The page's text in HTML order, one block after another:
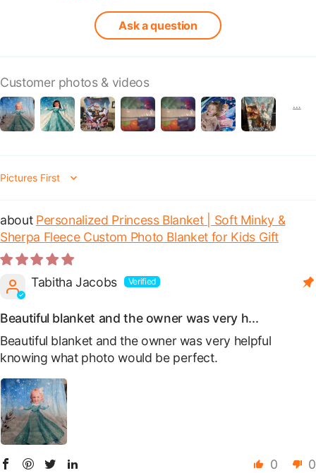
Ask a question
Customer photos & videos
Sort by
Personalized Princess Blanket | Soft Minky &
Sherpa Fleece Custom Photo Blanket for Kids Gift
Tabitha Jacobs
Beautiful blanket and the owner was very h...
Beautiful blanket and the owner was very helpful
knowing what photo would be perfect.
0 0